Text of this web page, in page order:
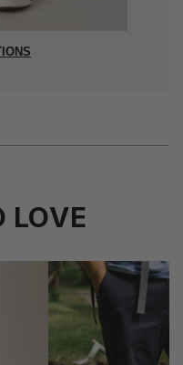
LOVE